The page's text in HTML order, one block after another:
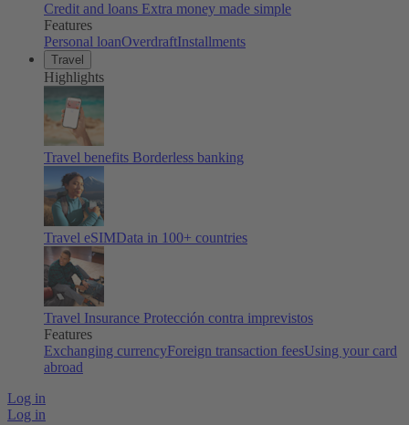
Credit and loans Extra money made simple
Features
Personal loanOverdraftInstallments
Travel
Highlights
Travel benefits Borderless banking
Travel eSIMData in 100+ countries
Travel Insurance Protección contra imprevistos
Features
Exchanging currencyForeign transaction feesUsing your card
abroad
Log in
Log in